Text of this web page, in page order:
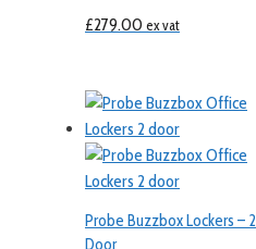
£279.00 ex vat
Probe Buzzbox Lockers – 2
Door